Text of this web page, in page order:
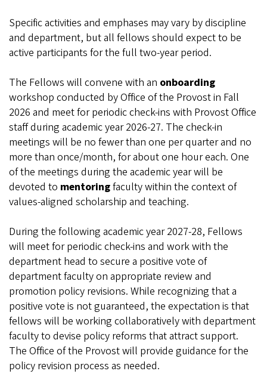
Specific activities and emphases may vary by discipline
and department, but all fellows should expect to be
active participants for the full two‑year period.
The Fellows will convene with an onboarding
workshop conducted by Office of the Provost in Fall
2026 and meet for periodic check-ins with Provost Office
staff during academic year 2026-27. The check-in
meetings will be no fewer than one per quarter and no
more than once/month, for about one hour each. One
of the meetings during the academic year will be
devoted to mentoringfaculty within the context of
values-aligned scholarship and teaching.
During the following academic year 2027-28, Fellows
will meet for periodic check-ins and work with the
department head to secure a positive vote of
department faculty on appropriate review and
promotion policy revisions. While recognizing that a
positive vote is not guaranteed, the expectation is that
fellows will be working collaboratively with department
faculty to devise policy reforms that attract support.
The Office of the Provost will provide guidance for the
policy revision process as needed.